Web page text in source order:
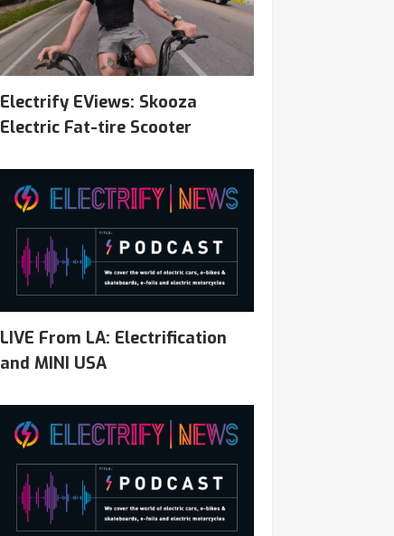
Electrify EViews: Skooza
Electric Fat-tire Scooter
LIVE From LA: Electrification
and MINI USA